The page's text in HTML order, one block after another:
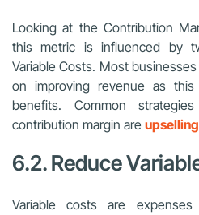
Looking at the Contribution
this metric is influenced by
Variable Costs. Most
on improving revenue as
benefits. Common
contribution margin are
6.2. Reduce
Variable costs are